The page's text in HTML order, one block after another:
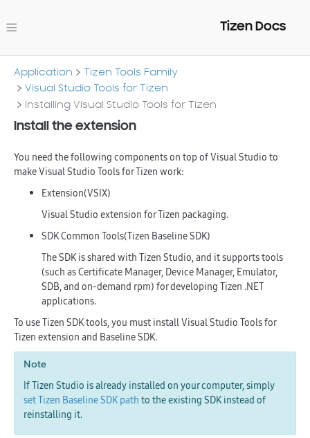
Tizen Docs
Application
Tizen Tools Family
Visual Studio Tools for Tizen
Installing Visual Studio Tools for Tizen
Install the extension
You need the following components on top of Visual Studio to
make Visual Studio Tools for Tizen work:
Extension(VSIX)
Visual Studio extension for Tizen packaging.
SDK Common Tools(Tizen Baseline SDK)
The SDK is shared with Tizen Studio, and it supports tools
(such as Certificate Manager, Device Manager, Emulator,
SDB, and on-demand rpm) for developing Tizen .NET
applications.
To use Tizen SDK tools, you must install Visual Studio Tools for
Tizen extension and Baseline SDK.
Note
If Tizen Studio is already installed on your computer, simply
set Tizen Baseline SDK path to the existing SDK instead of
reinstalling it.